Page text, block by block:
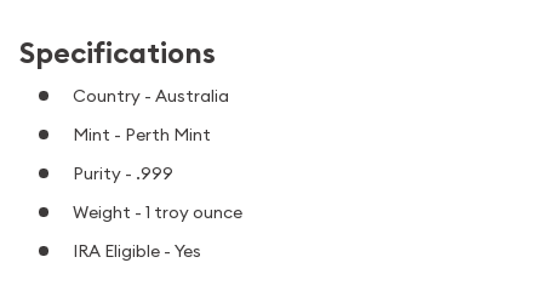
Specifications
Country - Australia
Mint - Perth Mint
Purity - .999
Weight - 1 troy ounce
IRA Eligible - Yes